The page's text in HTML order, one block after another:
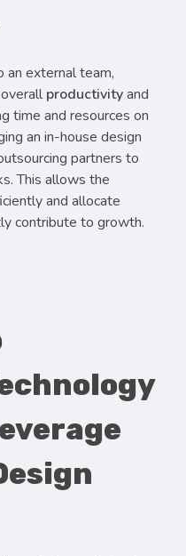
an external team,
productivityand
time and resources on
an in-house design
partners to
This allows the
and allocate
contribute to growth.